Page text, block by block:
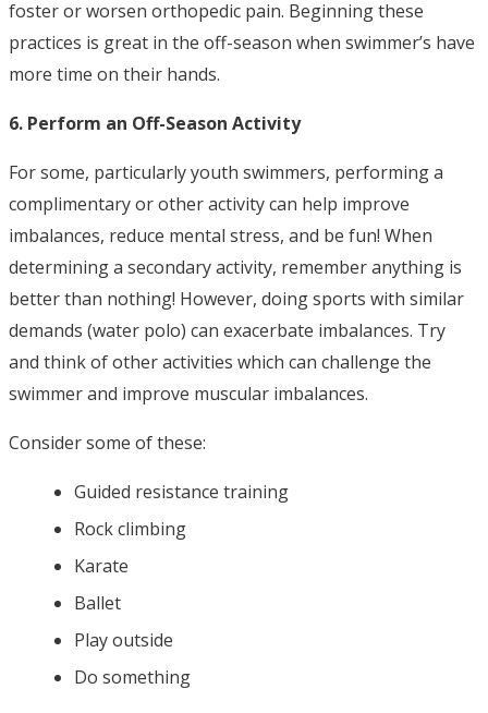
foster or worsen orthopedic pain. Beginning these
practices is great in the off-season when swimmer’s have
more time on their hands.
6. Perform an Off-Season Activity
For some, particularly youth swimmers, performing a
complimentary or other activity can help improve
imbalances, reduce mental stress, and be fun! When
determining a secondary activity, remember anything is
better than nothing! However, doing sports with similar
demands (water polo) can exacerbate imbalances. Try
and think of other activities which can challenge the
swimmer and improve muscular imbalances.
Consider some of these:
Guided resistance training
Rock climbing
Karate
Ballet
Play outside
Do something